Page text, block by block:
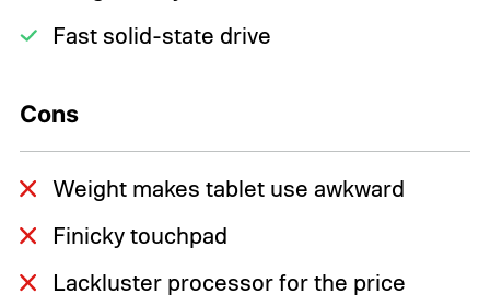
Fast solid-state drive
Cons
Weight makes tablet use awkward
Finicky touchpad
Lackluster processor for the price